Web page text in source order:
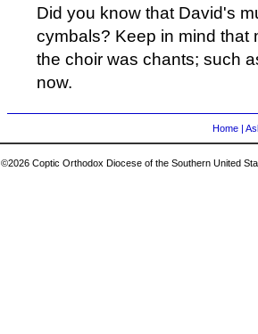
Did you know that David's
cymbals? Keep in mind that
the choir was chants; such
now.
Home |
©2026 Coptic Orthodox Diocese of the Southern United